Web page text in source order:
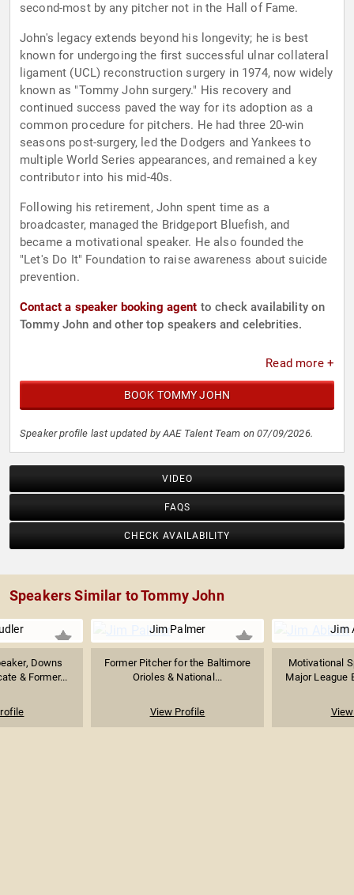
second-most by any pitcher not in the Hall of Fame.
John's legacy extends beyond his longevity; he is best
known for undergoing the first successful ulnar collateral
ligament (UCL) reconstruction surgery in 1974, now widely
known as "Tommy John surgery." His recovery and
continued success paved the way for its adoption as a
common procedure for pitchers. He had three 20-win
seasons post-surgery, led the Dodgers and Yankees to
multiple World Series appearances, and remained a key
contributor into his mid-40s.
Following his retirement, John spent time as a
broadcaster, managed the Bridgeport Bluefish, and
became a motivational speaker. He also founded the
"Let's Do It" Foundation to raise awareness about suicide
prevention.
Contact a speaker booking agent to check availability on
Tommy John and other top speakers and celebrities.
Read more +
BOOK TOMMY JOHN
Speaker profile last updated by AAE Talent Team on 07/09/2026.
VIDEO
FAQS
CHECK AVAILABILITY
Speakers Similar to Tommy John
Downs
& Former...
Jim Palmer
Former Pitcher for the Baltimore
Orioles & National...
View Profile
Jim
Motivational
Major League